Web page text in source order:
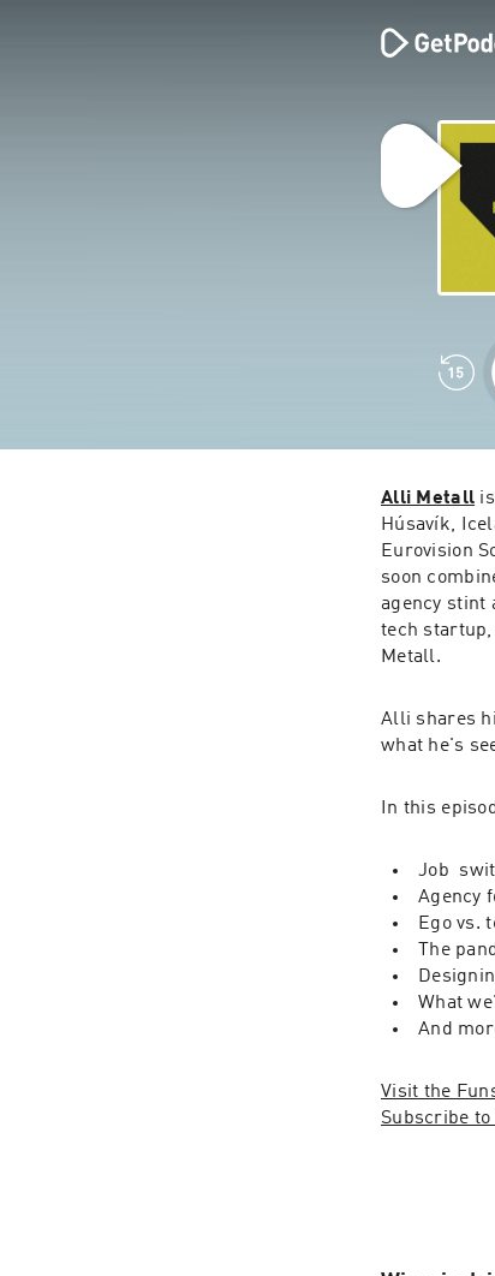
Alli Metall
Eurovision
soon
agency stint
tech
Metall.
Alli shares
what he's
In this
Job
Agency
Ego vs.
The
What
And
Visit the
Subscribe to